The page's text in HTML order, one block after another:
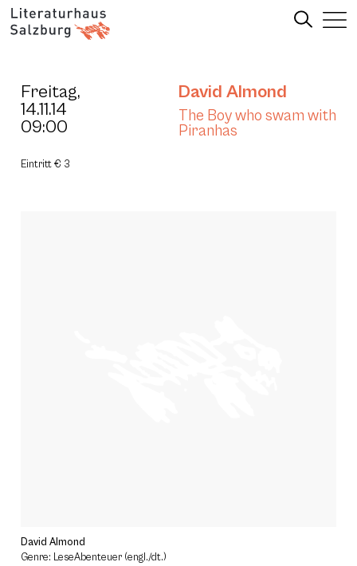
Freitag,
14.11.14
09:00
David Almond
The Boy who swam with
Piranhas
Eintritt € 3
David Almond
Genre: LeseAbenteuer (engl./dt.)